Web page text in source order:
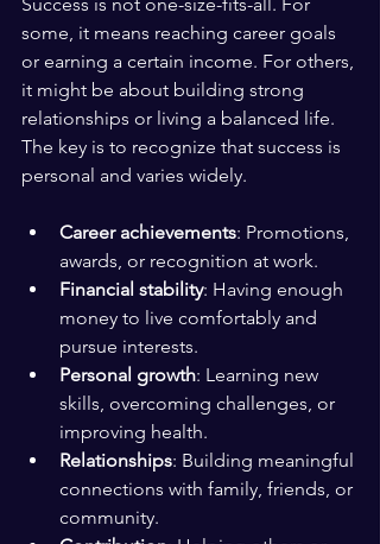
Success is not one-size-fits-all. For
some, it means reaching career goals
or earning a certain income. For others,
it might be about building strong
relationships or living a balanced life.
The key is to recognize that success is
personal and varies widely.
Career achievements: Promotions,
awards, or recognition at work.
Financial stability: Having enough
money to live comfortably and
pursue interests.
Personal growth: Learning new
skills, overcoming challenges, or
improving health.
Relationships: Building meaningful
connections with family, friends, or
community.